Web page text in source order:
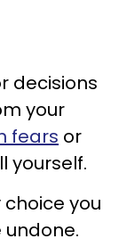
decisions
your
fears or
yourself.
you